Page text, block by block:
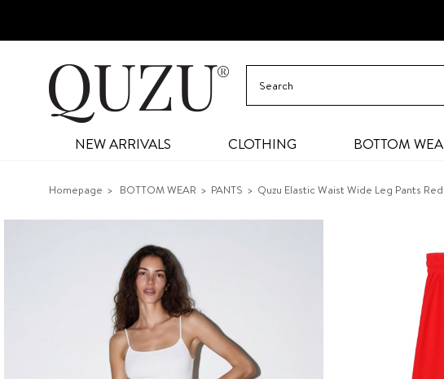
NEW ARRIVALS CLOTHING BOTTOM
Homepage BOTTOM WEAR PANTS Quzu Elastic Waist Wide Leg Pants Red